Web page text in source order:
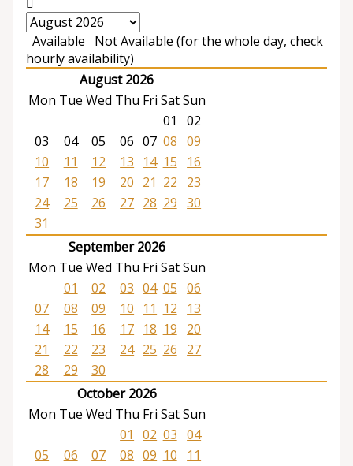
Available
Not Available (for the whole day, check
hourly availability)
August 2026
Mon Tue Wed Thu Fri SatSun
01
02
03
04 05 06 07 08 09
10
11 12 13 14 15
16
17
18 19 20 21 22
23
24
25 26 27 28 29 30
31
September 2026
Mon Tue Wed Thu Fri SatSun
01
02 03 04 05 06
07
08 09 10 11 12
13
14
15 16 17 18 19
20
21
22 23 24 25 26
27
28
29
30
October 2026
Mon Tue Wed Thu Fri SatSun
01
02 03 04
05
06 07 08 09 10
11